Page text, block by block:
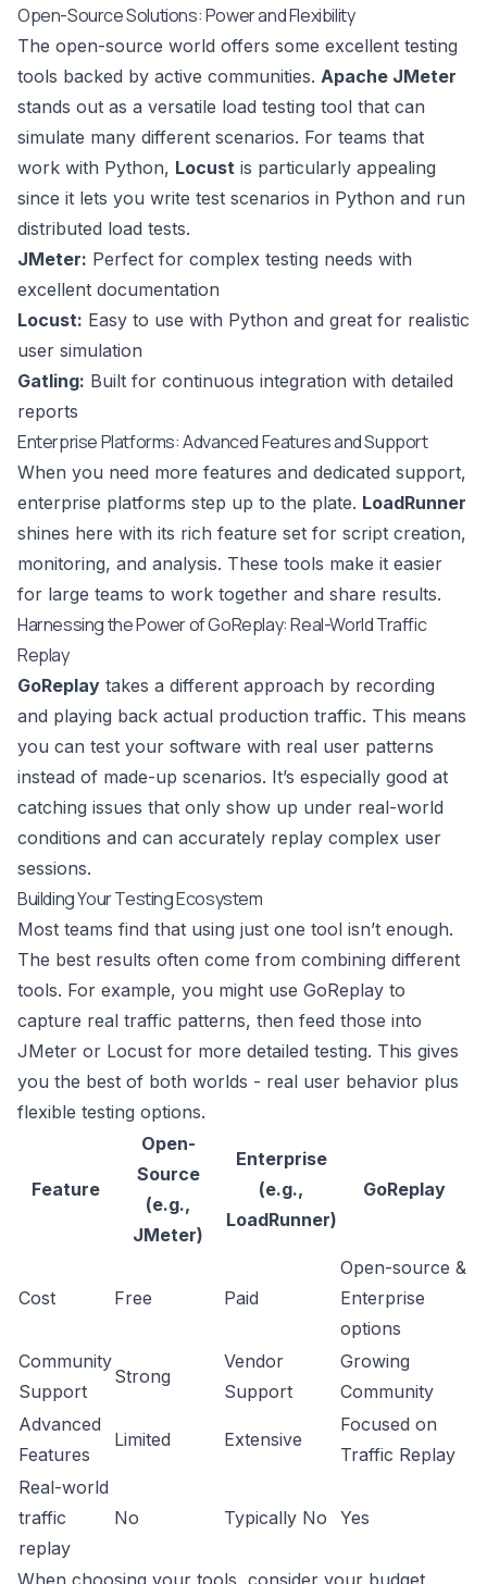
Open-Source Solutions: Power and Flexibility
The open-source world offers some excellent testing
tools backed by active communities. Apache JMeter
stands out as a versatile load testing tool that can
simulate many different scenarios. For teams that
work with Python, Locust is particularly appealing
since it lets you write test scenarios in Python and run
distributed load tests.
JMeter: Perfect for complex testing needs with
excellent documentation
Locust: Easy to use with Python and great for realistic
user simulation
Gatling: Built for continuous integration with detailed
reports
Enterprise Platforms: Advanced Features and Support
When you need more features and dedicated support,
enterprise platforms step up to the plate. LoadRunner
shines here with its rich feature set for script creation,
monitoring, and analysis. These tools make it easier
for large teams to work together and share results.
Harnessing the Power of GoReplay: Real-World Traffic
Replay
GoReplay takes a different approach by recording
and playing back actual production traffic. This means
you can test your software with real user patterns
instead of made-up scenarios. It’s especially good at
catching issues that only show up under real-world
conditions and can accurately replay complex user
sessions.
Building Your Testing Ecosystem
Most teams find that using just one tool isn’t enough.
The best results often come from combining different
tools. For example, you might use GoReplay to
capture real traffic patterns, then feed those into
JMeter or Locust for more detailed testing. This gives
you the best of both worlds - real user behavior plus
flexible testing options.
Feature
Open-
Source
(e.g.,
JMeter)
Enterprise
(e.g.,
LoadRunner)
GoReplay
Cost Free Paid
Open-source &
Enterprise
options
Community
Support
Strong
Vendor
Support
Growing
Community
Advanced
Features
Limited Extensive
Focused on
Traffic Replay
Real-world
traffic
replay
No Typically No Yes